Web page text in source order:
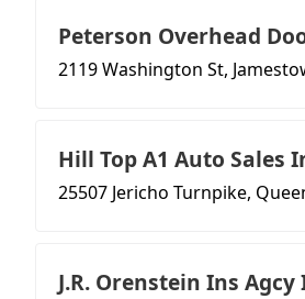
Peterson Overhead
2119 Washington St,
Hill Top A1 Auto Sales
25507 Jericho Turnpike,
J.R. Orenstein Ins Agcy